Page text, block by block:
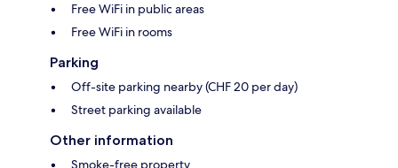
Free WiFi in public areas
Free WiFi in rooms
Parking
Off-site parking nearby (CHF 20 per day)
Street parking available
Other information
Smoke-free property